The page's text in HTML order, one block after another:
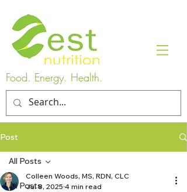
Food. Energy. Health.
Post
All Posts
All Posts
Colleen Woods, MS, RDN, CLC
Jul 8, 2025 4 min read